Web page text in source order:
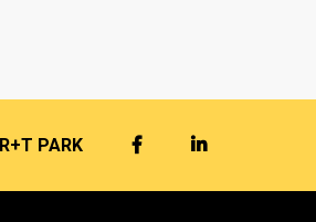
PARK FACEBOOKLINKEDIN